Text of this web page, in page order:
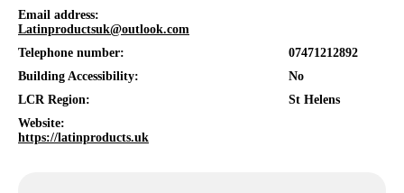
Email address:
Latinproductsuk@outlook.com
Telephone number:
07471212892
Building Accessibility:
No
LCR Region:
St Helens
Website:
https://latinproducts.uk